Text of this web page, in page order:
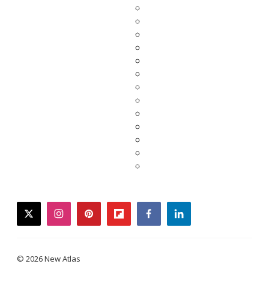
twitterinstagrampinterestflipboardfacebooklinkedin
© 2026 New Atlas